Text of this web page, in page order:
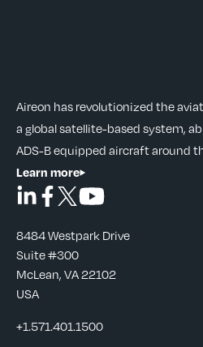
Aireon has revolutionized the
a global satellite-based system,
ADS-B equipped aircraft around
Learn more
8484 Westpark Drive
Suite #300
McLean, VA 22102
USA
+1.571.401.1500